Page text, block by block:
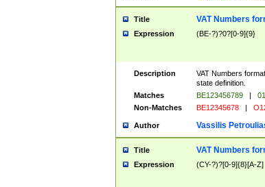
Title VAT Numbers
Expression (BE-?)?0?[0-9]{9}
Description
VAT Numbers
state definition.
Matches
BE123456789 |
Non-Matches
BE12345678 |
Author Vassilis
Title VAT Numbers
Expression (CY-?)?[0-9]{8}[A-Z]